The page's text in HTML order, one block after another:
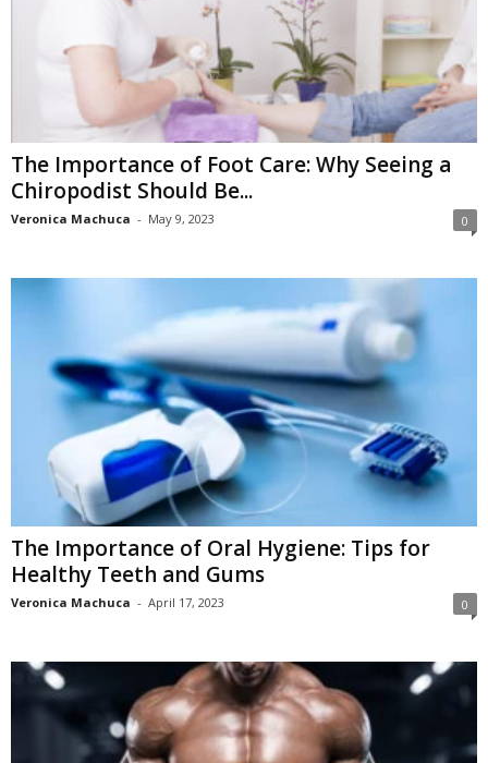
The Importance of Foot Care: Why Seeing a
Chiropodist Should Be...
Veronica Machuca - May 9, 2023 0
The Importance of Oral Hygiene: Tips for
Healthy Teeth and Gums
Veronica Machuca - April 17, 2023 0